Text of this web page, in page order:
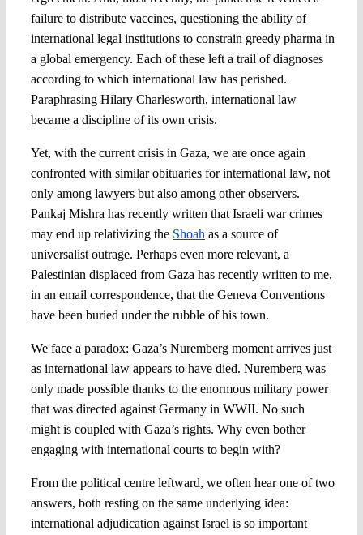
failure to distribute vaccines, questioning the ability of
international legal institutions to constrain greedy pharma in
a global emergency. Each of these left a trail of diagnoses
according to which international law has perished.
Paraphrasing Hilary Charlesworth, international law
became a discipline of its own crisis.
Yet, with the current crisis in Gaza, we are once again
confronted with similar obituaries for international law, not
only among lawyers but also among other observers.
Pankaj Mishra has recently written that Israeli war crimes
may end up relativizing the Shoah as a source of
universalist outrage. Perhaps even more relevant, a
Palestinian displaced from Gaza has recently written to me,
in an email correspondence, that the Geneva Conventions
have been buried under the rubble of his town.
We face a paradox: Gaza’s Nuremberg moment arrives just
as international law appears to have died. Nuremberg was
only made possible thanks to the enormous military power
that was directed against Germany in WWII. No such
might is coupled with Gaza’s rights. Why even bother
engaging with international courts to begin with?
From the political centre leftward, we often hear one of two
answers, both resting on the same underlying idea:
international adjudication against Israel is so important